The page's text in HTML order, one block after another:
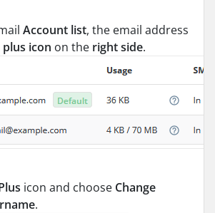
Account list, the email address
plus icon on the right side.
icon and choose Change
.